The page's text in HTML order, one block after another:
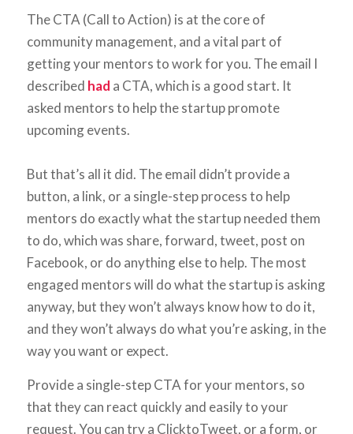
The CTA (Call to Action) is at the core of
community management, and a vital part of
getting your mentors to work for you. The email I
described had a CTA, which is a good start. It
asked mentors to help the startup promote
upcoming events.
But that’s all it did. The email didn’t provide a
button, a link, or a single-step process to help
mentors do exactly what the startup needed them
to do, which was share, forward, tweet, post on
Facebook, or do anything else to help. The most
engaged mentors will do what the startup is asking
anyway, but they won’t always knowhowto do it,
and they won’t always do what you’re asking, in the
way you want or expect.
Provide a single-step CTA for your mentors, so
that they can react quickly and easily to your
request. You can try a ClicktoTweet, or a form, or